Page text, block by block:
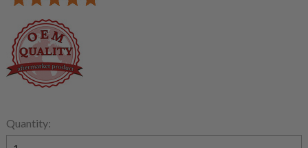
Quantity: